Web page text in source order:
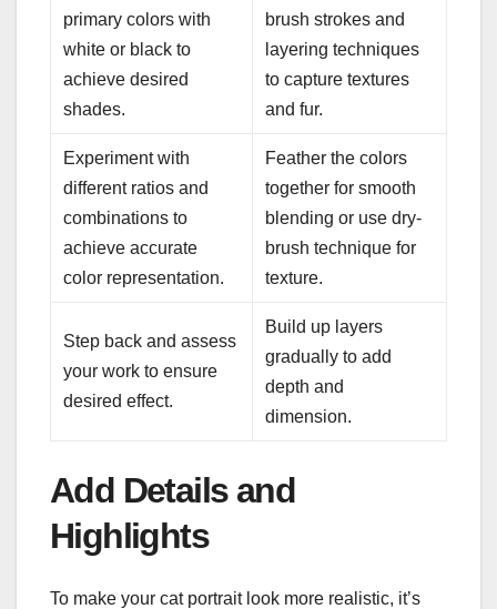
primary colors with
white or black to
achieve desired
shades.
brush strokes and
layering techniques
to capture textures
and fur.
Experiment with
different ratios and
combinations to
achieve accurate
color representation.
Feather the colors
together for smooth
blending or use dry-
brush technique for
texture.
Step back and assess
your work to ensure
desired effect.
Build up layers
gradually to add
depth and
dimension.
Add Details and
Highlights
To make your cat portrait look more realistic, it’s